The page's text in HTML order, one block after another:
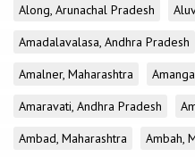
Along, Arunachal Pradesh
Amadalavalasa, Andhra Pradesh
Amalner, Maharashtra
Amaravati, Andhra Pradesh
Ambad, Maharashtra
Ambah,